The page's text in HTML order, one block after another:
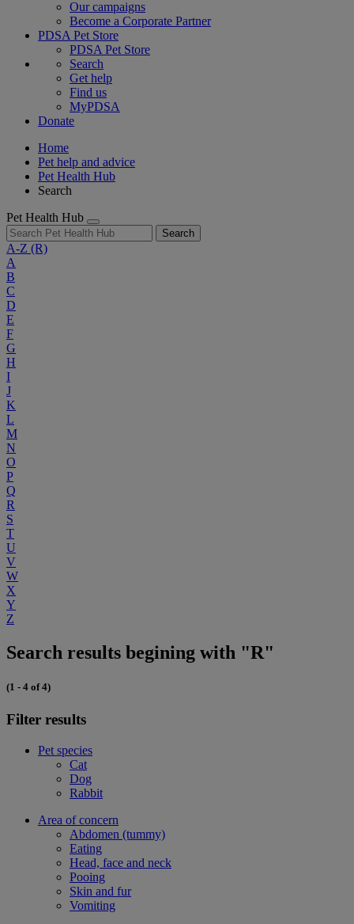
Our campaigns
Become a Corporate Partner
PDSA Pet Store
PDSA Pet Store
Search
Get help
Find us
MyPDSA
Donate
Home
Pet help and advice
Pet Health Hub
Search
Pet Health Hub
Search
A-Z (R)
A
B
C
D
E
F
G
H
I
J
K
L
M
N
O
P
Q
R
S
T
U
V
W
X
Y
Z
Search results begining with "R"
(1 - 4 of 4)
Filter results
Pet species
Cat
Dog
Rabbit
Area of concern
Abdomen (tummy)
Eating
Head, face and neck
Pooing
Skin and fur
Vomiting